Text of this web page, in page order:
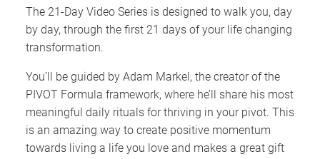
The 21-Day Video Series is designed to walk you, day
by day, through the first 21 days of your life changing
transformation.
You’ll be guided by Adam Markel, the creator of the
PIVOT Formula framework, where he’ll share his most
meaningful daily rituals for thriving in your pivot. This
is an amazing way to create positive momentum
towards living a life you love and makes a great gift